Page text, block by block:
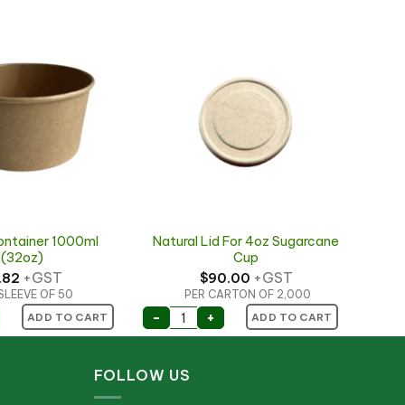
1000ml
(32oz)
+GST
OF 50
ADD TO CART1000ml (32oz) quantity
Natural Lid For 4oz Sugarcane
Cup
$90.00 +GST
PER CARTON OF 2,000
ADD TO CART
- Natural Lid For 4oz Sugarcane
+
FOLLOW US